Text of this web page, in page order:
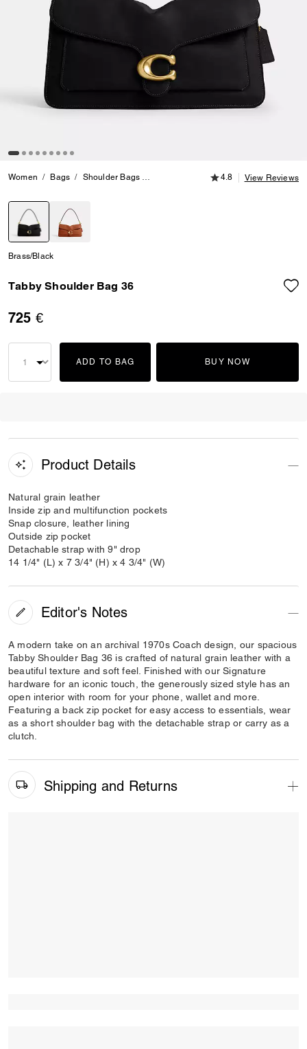
Women Bags Shoulder Bags Tabby Shoulder Bag 36
4.8 out of 5
4.8 View Reviews
Brass/Black
Tabby Shoulder Bag 36
725 €
ADD TO BAG BUY NOW
Product Details
Natural grain leather
Inside zip and multifunction pockets
Snap closure, leather lining
Outside zip pocket
Detachable strap with 9" drop
14 1/4" (L) x 7 3/4" (H) x 4 3/4" (W)
Editor's Notes
A modern take on an archival 1970s Coach design, our spacious
Tabby Shoulder Bag 36 is crafted of natural grain leather with a
beautiful texture and soft feel. Finished with our Signature
hardware for an iconic touch, the generously sized style has an
open interior with room for your phone, wallet and more.
Featuring a back zip pocket for easy access to essentials, wear
as a short shoulder bag with the detachable strap or carry as a
clutch.
Shipping and Returns